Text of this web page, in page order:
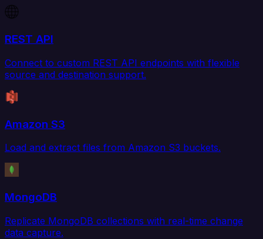
REST API
Connect to custom REST API endpoints with flexible
source and destination support.
Amazon S3
Load and extract files from Amazon S3 buckets.
MongoDB
Replicate MongoDB collections with real-time change
data capture.